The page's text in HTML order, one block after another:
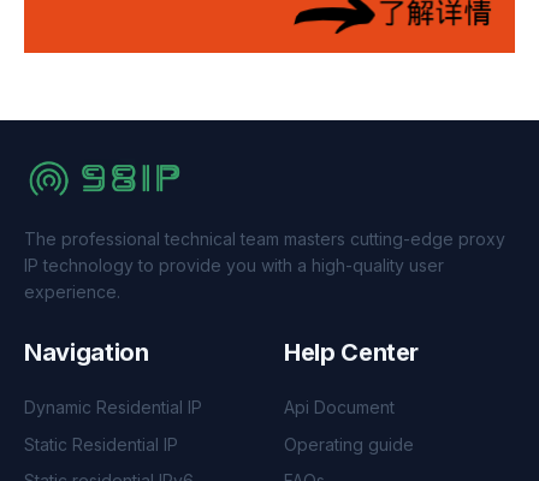
The professional technical team masters cutting-edge proxy
IP technology to provide you with a high-quality user
experience.
Navigation
Dynamic Residential IP
Static Residential IP
Help Center
Api Document
Operating guide